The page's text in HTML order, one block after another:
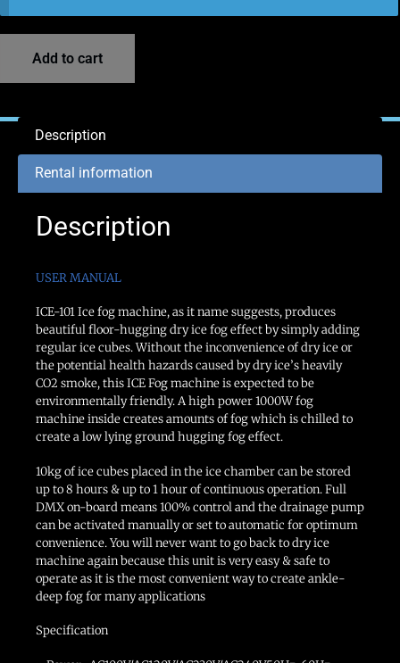
Add to cart
Description
Rental information
Description
USER MANUAL
ICE-101 Ice fog machine, as it name suggests, produces
beautiful floor-hugging dry ice fog effect by simply adding
regular ice cubes. Without the inconvenience of dry ice or
the potential health hazards caused by dry ice’s heavily
CO2 smoke, this ICE Fog machine is expected to be
environmentally friendly. A high power 1000W fog
machine inside creates amounts of fog which is chilled to
create a low lying ground hugging fog effect.
10kg of ice cubes placed in the ice chamber can be stored
up to 8 hours & up to 1 hour of continuous operation. Full
DMX on-board means 100% control and the drainage pump
can be activated manually or set to automatic for optimum
convenience. You will never want to go back to dry ice
machine again because this unit is very easy & safe to
operate as it is the most convenient way to create ankle-
deep fog for many applications
Specification